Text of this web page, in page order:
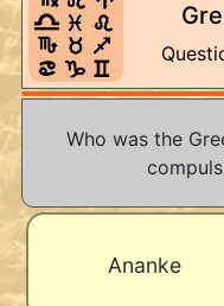
Who was the
Ananke